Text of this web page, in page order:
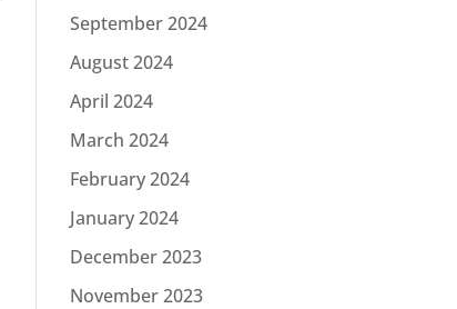
September 2024
August 2024
April 2024
March 2024
February 2024
January 2024
December 2023
November 2023